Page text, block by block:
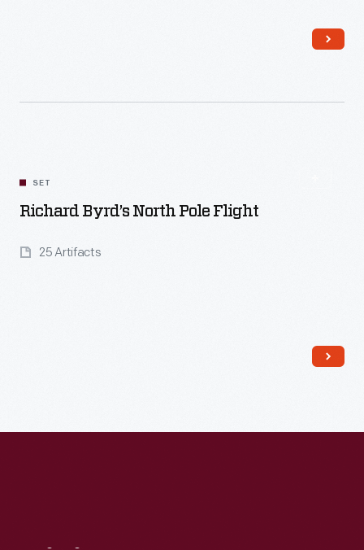
SET
Richard Byrd’s North Pole Flight
25 Artifacts